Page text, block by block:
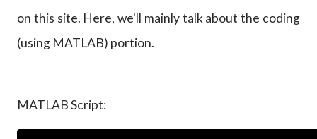
on this site. Here, we'll mainly talk about the coding
(using MATLAB) portion.
MATLAB Script: